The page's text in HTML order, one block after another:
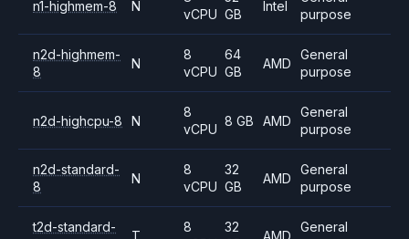
n1-highmem-8 N
vCPU GB
Intel
purpose
n2d-highmem-
8
N
8
vCPU
64
GB
AMD
General
purpose
n2d-highcpu-8 N
8
vCPU
8 GB AMD
General
purpose
n2d-standard-
8
N
8
vCPU
32
GB
AMD
General
purpose
t2d-standard-
T
8
32
AMD
General